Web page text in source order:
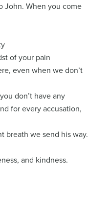
John. When you come
of your pain
even when we don’t
don’t have any
for every accusation,
breath we send his way.
and kindness.